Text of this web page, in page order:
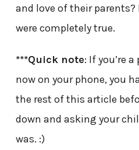
and love of their parents?
were completely true.
***Quick note: If you’re
now on your phone, you
the rest of this article
down and asking your
was. :)